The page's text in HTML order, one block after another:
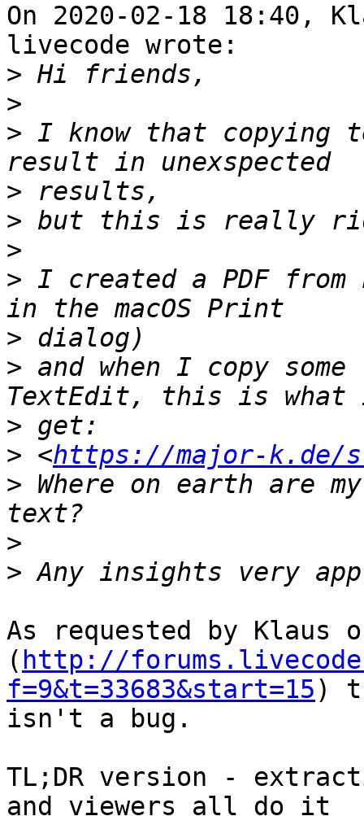
On 2020-02-18 18:40,
livecode wrote:
>
>
> I know that copying
>
>
>
> I created a PDF from
>
> and when I copy
>
> <https://major-k.de/
> Where on earth are
>
>
As requested by Klaus
( http://
f=9&t=33683&start=15)
isn't a bug.
TL;DR version -
and viewers all do it